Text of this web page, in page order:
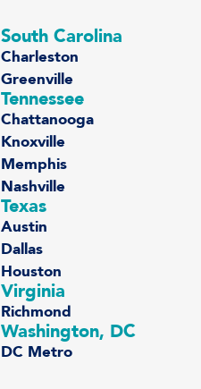
South Carolina
Charleston
Greenville
Tennessee
Chattanooga
Knoxville
Memphis
Nashville
Texas
Austin
Dallas
Houston
Virginia
Richmond
Washington, DC
DC Metro